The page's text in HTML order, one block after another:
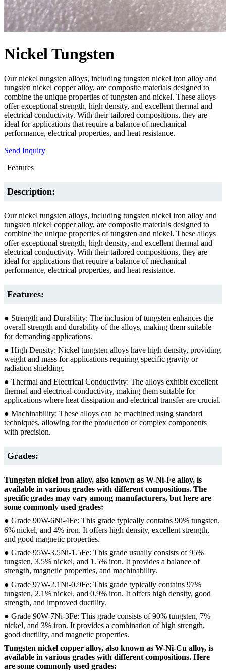
Nickel Tungsten
Our nickel tungsten alloys, including tungsten nickel iron alloy and
tungsten nickel copper alloy, are composite materials designed to
combine the unique properties of tungsten and nickel. These alloys
offer exceptional strength, high density, and excellent thermal and
electrical conductivity. With their tailored compositions, they are
ideal for applications that require a balance of mechanical
performance, electrical properties, and heat resistance.
Send Inquiry
Features
Description:
Our nickel tungsten alloys, including tungsten nickel iron alloy and
tungsten nickel copper alloy, are composite materials designed to
combine the unique properties of tungsten and nickel. These alloys
offer exceptional strength, high density, and excellent thermal and
electrical conductivity. With their tailored compositions, they are
ideal for applications that require a balance of mechanical
performance, electrical properties, and heat resistance.
Features:
● Strength and Durability: The inclusion of tungsten enhances the
overall strength and durability of the alloys, making them suitable
for demanding applications.
● High Density: Nickel tungsten alloys have high density, providing
weight and mass for applications requiring specific gravity or
radiation shielding.
● Thermal and Electrical Conductivity: The alloys exhibit excellent
thermal and electrical conductivity, making them suitable for
applications where heat dissipation and electrical transfer are crucial.
● Machinability: These alloys can be machined using standard
techniques, allowing for the production of complex components
with precision.
Grades:
Tungsten nickel iron alloy, also known as W-Ni-Fe alloy, is
available in various grades with different compositions. The
specific grades may vary among manufacturers, but here are
some commonly used grades:
● Grade 90W-6Ni-4Fe: This grade typically contains 90% tungsten,
6% nickel, and 4% iron. It offers high density, excellent strength,
and good magnetic properties.
● Grade 95W-3.5Ni-1.5Fe: This grade usually consists of 95%
tungsten, 3.5% nickel, and 1.5% iron. It provides a balance of
strength, magnetic properties, and machinability.
● Grade 97W-2.1Ni-0.9Fe: This grade typically contains 97%
tungsten, 2.1% nickel, and 0.9% iron. It offers high density, good
strength, and improved ductility.
● Grade 90W-7Ni-3Fe: This grade consists of 90% tungsten, 7%
nickel, and 3% iron. It provides a combination of high strength,
good ductility, and magnetic properties.
Tungsten nickel copper alloy, also known as W-Ni-Cu alloy, is
available in various grades with different compositions. Here
are some commonly used grades: